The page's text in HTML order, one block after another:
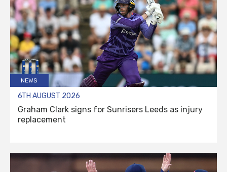
NEWS
6TH AUGUST 2026
Graham Clark signs for Sunrisers Leeds as injury
replacement